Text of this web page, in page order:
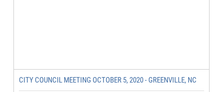
CITY COUNCIL MEETING OCTOBER 5, 2020 - GREENVILLE, NC